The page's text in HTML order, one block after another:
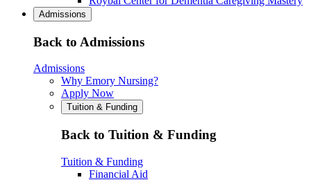
Admissions
Back to Admissions
Admissions
Why Emory Nursing?
Apply Now
Tuition & Funding
Back to Tuition & Funding
Tuition & Funding
Financial Aid